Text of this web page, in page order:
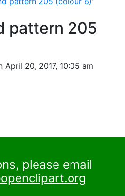
pattern 205
April 20, 2017, 10:05 am
please email